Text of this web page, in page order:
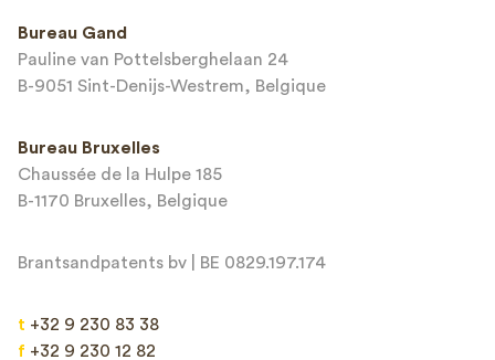
This site is protected by reCAPTCHA and the Google
Bureau Gand
Pauline van Pottelsberghelaan 24
B-9051 Sint-Denijs-Westrem, Belgique
Bureau Bruxelles
Chaussée de la Hulpe 185
B-1170 Bruxelles, Belgique
Brantsandpatents bv | BE 0829.197.174
t +32 9 230 83 38
f +32 9 230 12 82